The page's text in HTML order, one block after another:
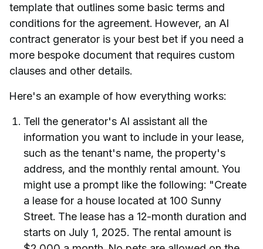
template that outlines some basic terms and
conditions for the agreement. However, an AI
contract generator is your best bet if you need a
more bespoke document that requires custom
clauses and other details.
Here's an example of how everything works:
Tell the generator's AI assistant all the
information you want to include in your lease,
such as the tenant's name, the property's
address, and the monthly rental amount. You
might use a prompt like the following: "Create
a lease for a house located at 100 Sunny
Street. The lease has a 12-month duration and
starts on July 1, 2025. The rental amount is